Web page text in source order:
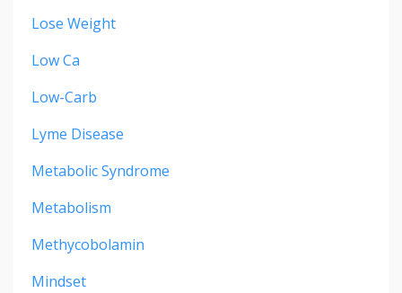
Lose Weight
Low Ca
Low-Carb
Lyme Disease
Metabolic Syndrome
Metabolism
Methycobolamin
Mindset